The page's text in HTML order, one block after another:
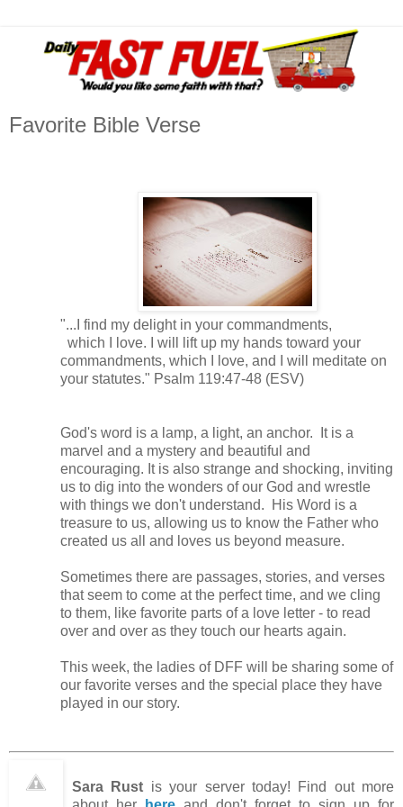
Favorite Bible Verse
"...I find my delight in your commandments,
which I love. I will lift up my hands toward your
commandments, which I love, and I will meditate on
your statutes." Psalm 119:47-48 (ESV)
God's word is a lamp, a light, an anchor. It is a
marvel and a mystery and beautiful and
encouraging. It is also strange and shocking, inviting
us to dig into the wonders of our God and wrestle
with things we don't understand. His Word is a
treasure to us, allowing us to know the Father who
created us all and loves us beyond measure.
Sometimes there are passages, stories, and verses
that seem to come at the perfect time, and we cling
to them, like favorite parts of a love letter - to read
over and over as they touch our hearts again.
This week, the ladies of DFF will be sharing some of
our favorite verses and the special place they have
played in our story.
Sara Rust is your server today! Find out more